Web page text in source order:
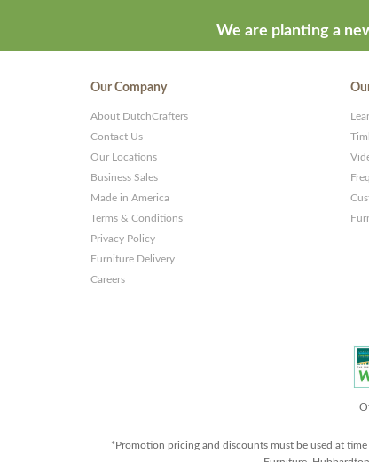
We are planting a
Our Company
About DutchCrafters
Contact Us
Our Locations
Business Sales
Made in America
Terms & Conditions
Privacy Policy
Furniture Delivery
Careers
*Promotion pricing and discounts must be used at